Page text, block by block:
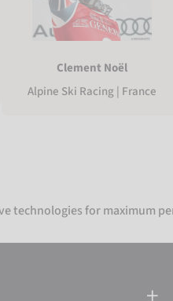
Clement Noël
Alpine Ski Racing | France
for maximum